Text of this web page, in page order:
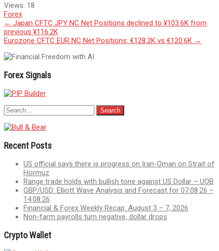
Views: 18
Forex
Post
navigation
← Japan CFTC JPY NC Net Positions declined to ¥103.6K from
previous ¥116.2K
Eurozone CFTC EUR NC Net Positions: €128.2K vs €120.6K →
Forex Signals
Recent Posts
US official says there is progress on Iran-Oman on Strait of
Hormuz
Range trade holds with bullish tone against US Dollar – UOB
GBP/USD: Elliott Wave Analysis and Forecast for 07.08.26 –
14.08.26
Financial & Forex Weekly Recap: August 3 – 7, 2026
Non-farm payrolls turn negative, dollar drops
Crypto Wallet